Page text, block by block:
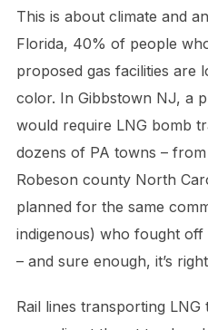
This is about climate and
Florida, 40% of people
proposed gas facilities are
color. In Gibbstown NJ, a
would require LNG bomb
dozens of PA towns –
Robeson county North
planned for the same
indigenous) who fought off
– and sure enough, it’s
Rail lines transporting